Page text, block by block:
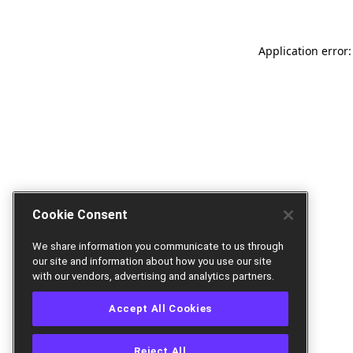
Application
Cookie Consent
We share information you communicate to us through
our site and information about how you use our site
with our vendors, advertising and analytics partners.
Accept All Cookies